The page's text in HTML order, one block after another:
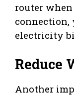
router
connection,
electricity
Reduce
Another